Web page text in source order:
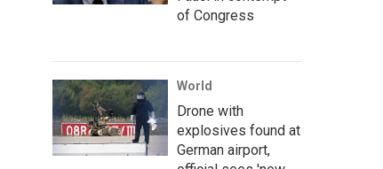
of Congress
World
Drone with
explosives found at
German airport,